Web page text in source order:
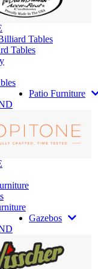
Tables
Tables
Patio Furniture
Gazebos